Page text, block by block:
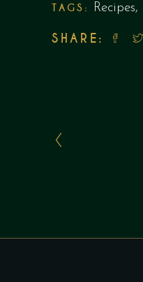
TAGS: Recipes,
SHARE: